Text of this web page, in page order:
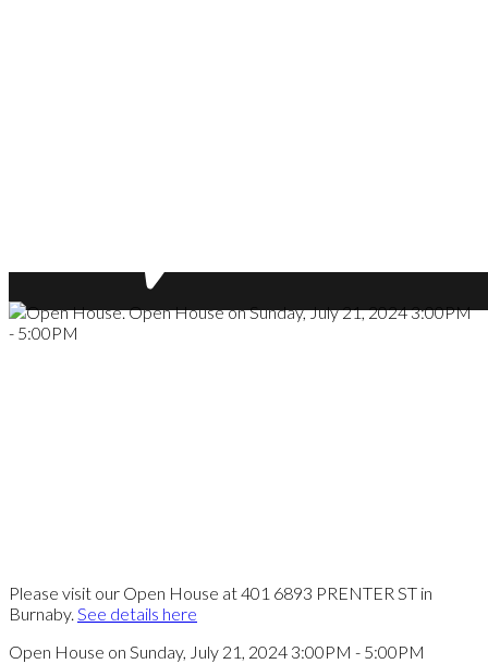
Please visit our Open House at 401 6893 PRENTER ST in
Burnaby. See details here
Open House on Sunday, July 21, 2024 3:00PM - 5:00PM